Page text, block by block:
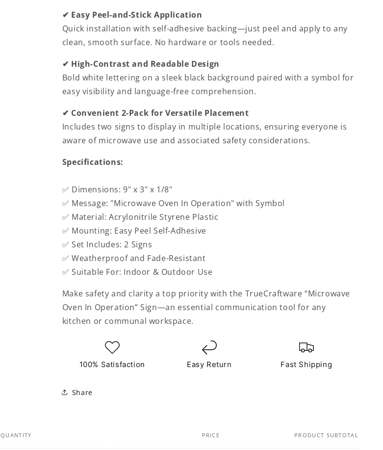
Signs
Indoor/Outdoor
Marker
Business
Use
Signs
Indoor/Outdoor
Marker
Business
Use
✔ Easy Peel-and-Stick Application
Quick installation with self-adhesive backing—just peel and apply to any
clean, smooth surface. No hardware or tools needed.
✔ High-Contrast and Readable Design
Bold white lettering on a sleek black background paired with a symbol for
easy visibility and language-free comprehension.
✔ Convenient 2-Pack for Versatile Placement
Includes two signs to display in multiple locations, ensuring everyone is
aware of microwave use and associated safety considerations.
Specifications:
✅ Dimensions: 9" x 3" x 1/8"
✅ Message: "Microwave Oven In Operation" with Symbol
✅ Material: Acrylonitrile Styrene Plastic
✅ Mounting: Easy Peel Self-Adhesive
✅ Set Includes: 2 Signs
✅ Weatherproof and Fade-Resistant
✅ Suitable For: Indoor & Outdoor Use
Make safety and clarity a top priority with the TrueCraftware “Microwave
Oven In Operation” Sign—an essential communication tool for any
kitchen or communal workspace.
100% Satisfaction Easy Return Fast Shipping
Share
QUANTITY PRICE PRODUCT SUBTOTAL